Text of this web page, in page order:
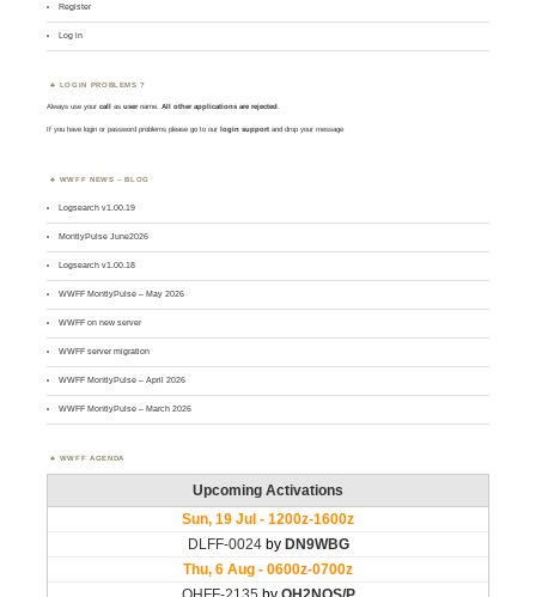
Register
Log in
LOGIN PROBLEMS ?
Always use yourcall asusername. All other applications are rejected.
If you have login or password problems please go to our login support and drop your message
WWFF NEWS – BLOG
Logsearch v1.00.19
MontlyPulse June2026
Logsearch v1.00.18
WWFF MontlyPulse – May 2026
WWFF on new server
WWFF server migration
WWFF MontlyPulse – April 2026
WWFF MontlyPulse – March 2026
WWFF AGENDA